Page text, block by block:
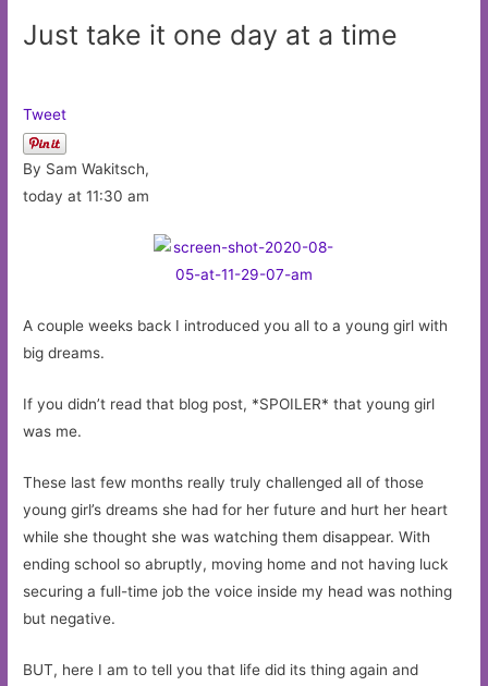
Just take it one day at a time
Tweet
By Sam Wakitsch,
today at 11:30 am
A couple weeks back I introduced you all to a young girl with
big dreams.
If you didn’t read that blog post, *SPOILER* that young girl
was me.
These last few months really truly challenged all of those
young girl’s dreams she had for her future and hurt her heart
while she thought she was watching them disappear. With
ending school so abruptly, moving home and not having luck
securing a full-time job the voice inside my head was nothing
but negative.
BUT, here I am to tell you that life did its thing again and